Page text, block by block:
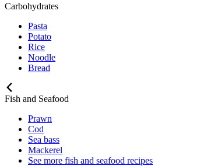
Carbohydrates
Pasta
Potato
Rice
Noodle
Bread
Fish and Seafood
Prawn
Cod
Sea bass
Mackerel
See more fish and seafood recipes